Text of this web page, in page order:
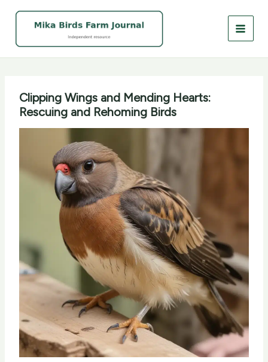
Clipping Wings and Mending Hearts:
Rescuing and Rehoming Birds